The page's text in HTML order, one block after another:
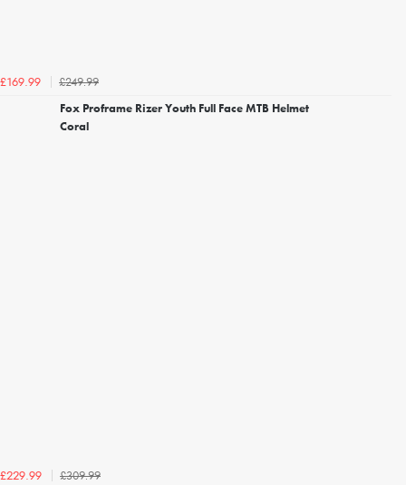
£169.99
£249.99
Fox Proframe Rizer Youth Full Face MTB Helmet
Coral
£229.99
£309.99